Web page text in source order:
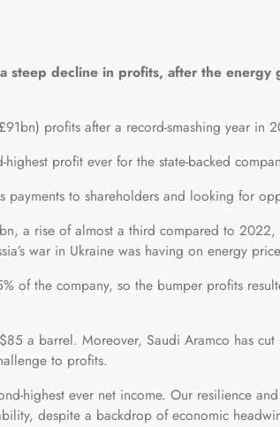
steep decline in profits, after the
profits after a record-smashing year in
profit ever for the state-backed
payments to shareholders and looking for
a rise of almost a third compared to
war in Ukraine was having on energy
of the company, so the bumper profits
a barrel. Moreover, Saudi Aramco has
to profits.
highest ever net income. Our resilience
despite a backdrop of economic